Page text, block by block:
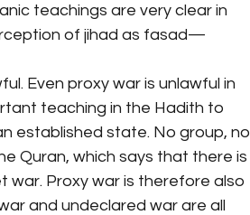
teachings are very clear in
of jihad as fasad—
Even proxy war is unlawful in
teaching in the Hadith to
established state. No group, no
Quran, which says that there is
war. Proxy war is therefore also
and undeclared war are all